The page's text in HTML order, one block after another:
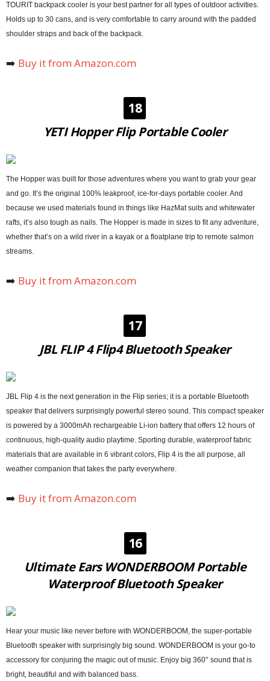
TOURIT backpack cooler is your best partner for all types of outdoor activities.
Holds up to 30 cans, and is very comfortable to carry around with the padded
shoulder straps and back of the backpack.
➡️ Buy it from Amazon.com
18
YETI Hopper Flip Portable Cooler
The Hopper was built for those adventures where you want to grab your gear
and go. It’s the original 100% leakproof, ice-for-days portable cooler. And
because we used materials found in things like HazMat suits and whitewater
rafts, it’s also tough as nails. The Hopper is made in sizes to fit any adventure,
whether that’s on a wild river in a kayak or a floatplane trip to remote salmon
streams.
➡️ Buy it from Amazon.com
17
JBL FLIP 4 Flip4 Bluetooth Speaker
JBL Flip 4 is the next generation in the Flip series; it is a portable Bluetooth
speaker that delivers surprisingly powerful stereo sound. This compact speaker
is powered by a 3000mAh rechargeable Li-ion battery that offers 12 hours of
continuous, high-quality audio playtime. Sporting durable, waterproof fabric
materials that are available in 6 vibrant colors, Flip 4 is the all purpose, all
weather companion that takes the party everywhere.
➡️ Buy it from Amazon.com
16
Ultimate Ears WONDERBOOM Portable
Waterproof Bluetooth Speaker
Hear your music like never before with WONDERBOOM, the super-portable
Bluetooth speaker with surprisingly big sound. WONDERBOOM is your go-to
accessory for conjuring the magic out of music. Enjoy big 360° sound that is
bright, beautiful and with balanced bass.